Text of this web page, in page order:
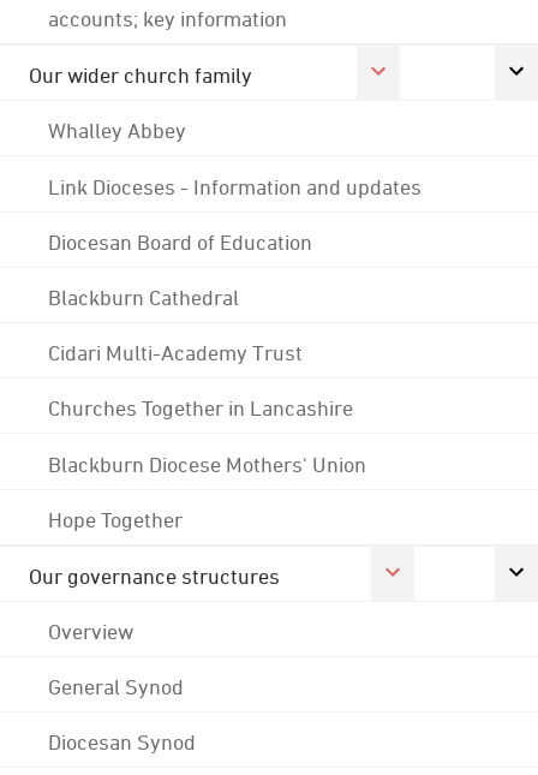
accounts; key information
Our wider church family
Whalley Abbey
Link Dioceses - Information and updates
Diocesan Board of Education
Blackburn Cathedral
Cidari Multi-Academy Trust
Churches Together in Lancashire
Blackburn Diocese Mothers' Union
Hope Together
Our governance structures
Overview
General Synod
Diocesan Synod